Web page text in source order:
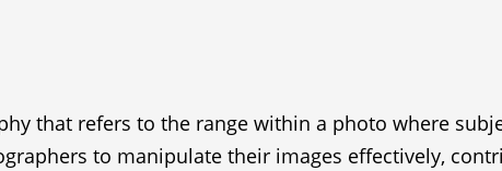
that refers to the range within a photo where
to manipulate their images effectively,